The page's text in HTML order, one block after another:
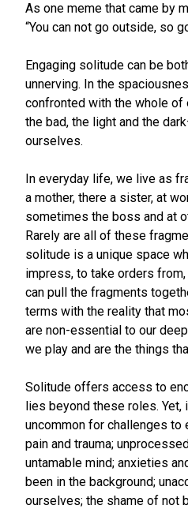
As one meme that came by
“You can not go outside, so
Engaging solitude can be
unnerving. In the
confronted with the whole of
the bad, the light and the
ourselves.
In everyday life, we live as
a mother, there a sister, at
sometimes the boss and at
Rarely are all of these
solitude is a unique space
impress, to take orders
can pull the fragments
terms with the reality that
are non-essential to our
we play and are the things
Solitude offers access to
lies beyond these roles. Yet,
uncommon for challenges to
pain and trauma;
untamable mind; anxieties
been in the background;
ourselves; the shame of not